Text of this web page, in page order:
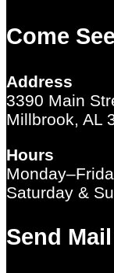
Come
Address
3390 Main
Millbrook, AL
Hours
Saturday &
Send